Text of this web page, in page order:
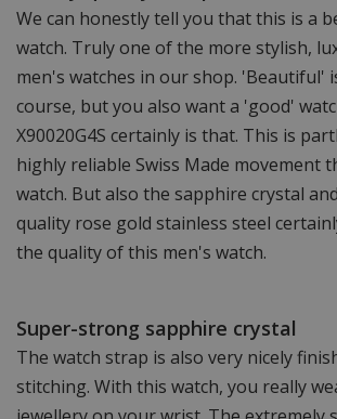
We can honestly tell you that this is a
watch. Truly one of the more stylish,
men's watches in our shop. 'Beautiful'
course, but you also want a 'good'
X90020G4S certainly is that. This is
highly reliable Swiss Made movement
watch. But also the sapphire crystal
quality rose gold stainless steel
the quality of this men's watch.
Super-strong sapphire crystal
The watch strap is also very nicely
stitching. With this watch, you really